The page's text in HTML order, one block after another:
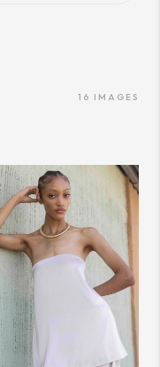
16 IMAGES